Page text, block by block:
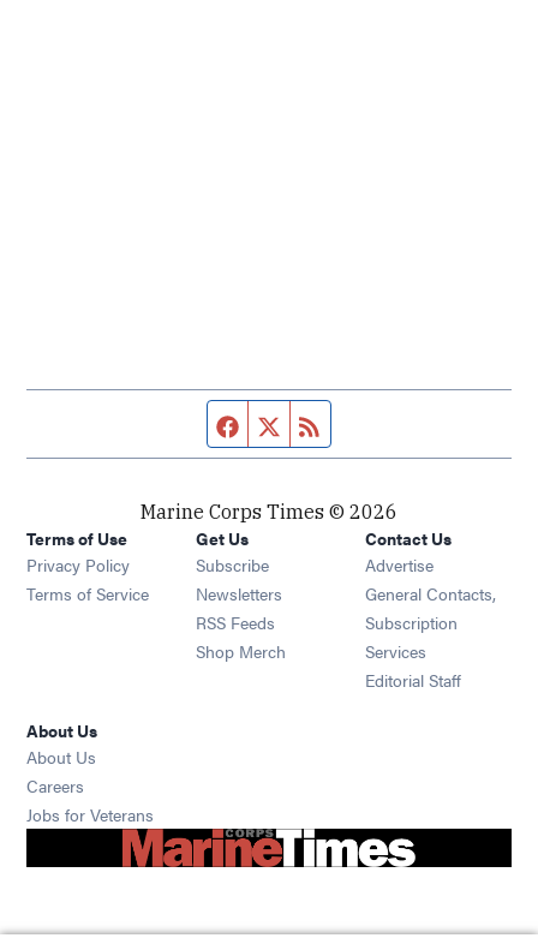
Facebook page
Twitter feed
Marine Corps Times © 2026
Terms of Use
Privacy Policy
Terms of Service
Get Us
Subscribe Opens in new window
Newsletters Opens in new window
RSS Feeds Opens in new window
Shop Merch Opens in new window
Contact Us
Advertise
General Contacts,
Subscription
Services
Editorial Staff
About Us
About Us
Careers
Jobs for Veterans